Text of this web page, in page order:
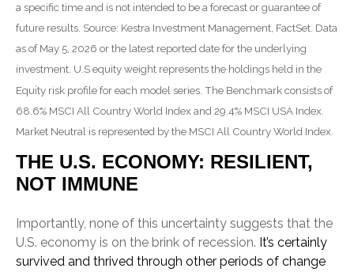
a specific time and is not intended to be a forecast or guarantee of
future results. Source: Kestra Investment Management, FactSet. Data
as of May 5, 2026 or the latest reported date for the underlying
investment. U.S equity weight represents the holdings held in the
Equity risk profile for each model series. The Benchmark consists of
68.6% MSCI All Country World Index and 29.4% MSCI USA Index.
Market Neutral is represented by the MSCI All Country World Index.
THE U.S. ECONOMY: RESILIENT,
NOT IMMUNE
Importantly, none of this uncertainty suggests that the
U.S. economy is on the brink of recession. It’s certainly
survived and thrived through other periods of change